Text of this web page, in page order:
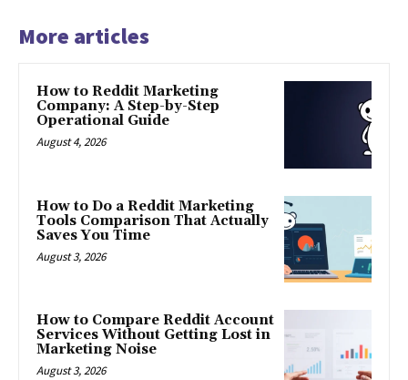
More articles
How to Reddit Marketing
Company: A Step-by-Step
Operational Guide
August 4, 2026
How to Do a Reddit Marketing
Tools Comparison That Actually
Saves You Time
August 3, 2026
How to Compare Reddit Account
Services Without Getting Lost in
Marketing Noise
August 3, 2026